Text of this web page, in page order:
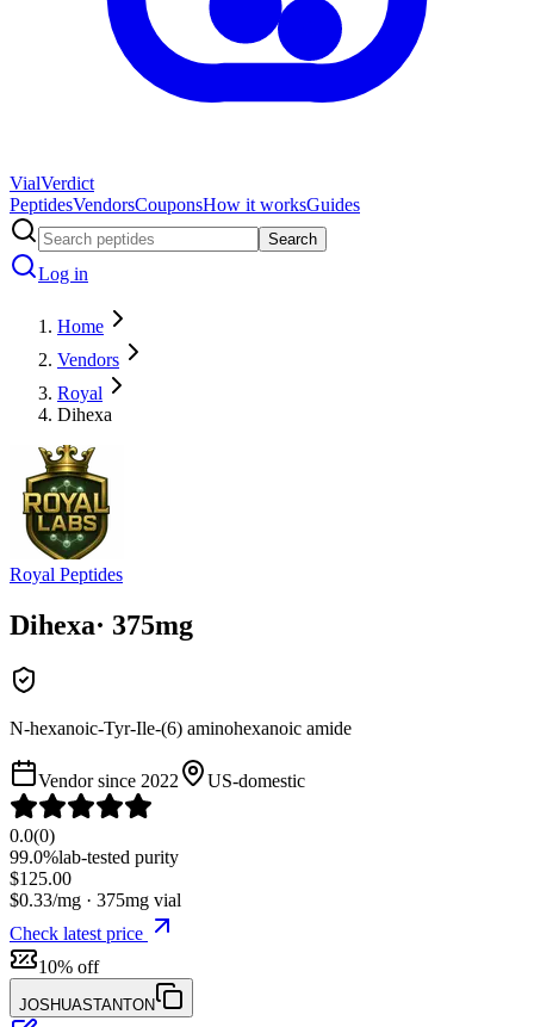
VialVerdict
PeptidesVendorsCouponsHow it worksGuides
Search
Log in
Home
Vendors
Royal
Dihexa
Royal Peptides
Dihexa· 375mg
N-hexanoic-Tyr-Ile-(6) aminohexanoic amide
Vendor since 2022 US-domestic
0.0(0)
99.0%lab-tested purity
$125.00
$0.33/mg · 375mg vial
Check latest price
10% off
JOSHUASTANTON